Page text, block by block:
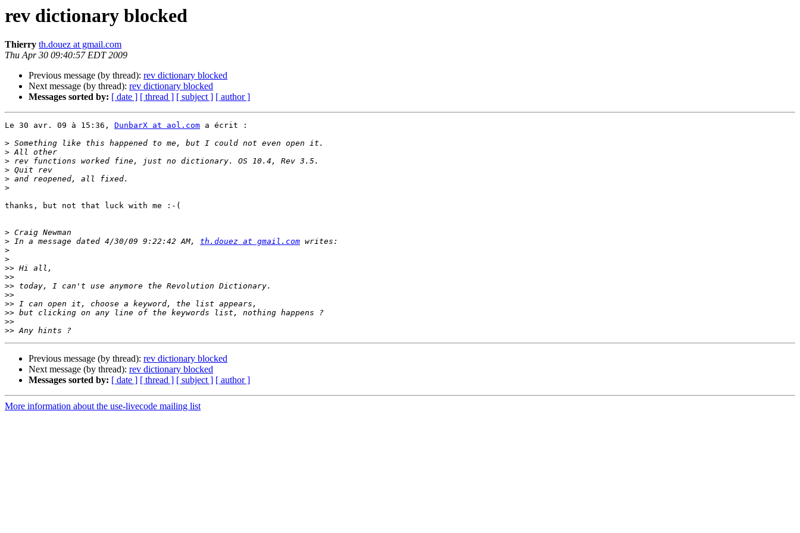
rev dictionary blocked
Thierry th.douez at gmail.com
Thu Apr 30 09:40:57 EDT 2009
Previous message (by thread): rev dictionary blocked
Next message (by thread): rev dictionary blocked
Messages sorted by: [ date ] [ thread ] [ subject ] [ author ]
Le 30 avr. 09 à 15:36, DunbarX at aol.com a écrit :
>
>
>
>
>
>
thanks, but not that luck with me :-(
>
> In a message dated 4/30/09 9:22:42 AM, th.douez at gmail.com
>
>
>>
>>
>>
>>
>>
>>
>>
>>
Previous message (by thread): rev dictionary blocked
Next message (by thread): rev dictionary blocked
Messages sorted by: [ date ] [ thread ] [ subject ] [ author ]
More information about the use-livecode mailing list